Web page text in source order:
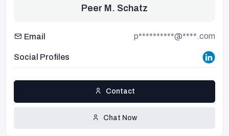
Peer M. Schatz
Email p**********@****.com
Social Profiles
Contact
Chat Now